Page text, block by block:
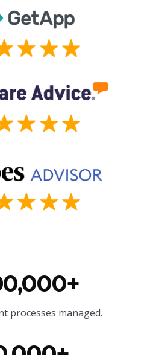
processes managed.